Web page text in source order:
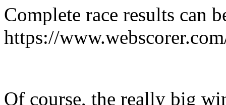
Complete race results can
https://
Of course, the really big